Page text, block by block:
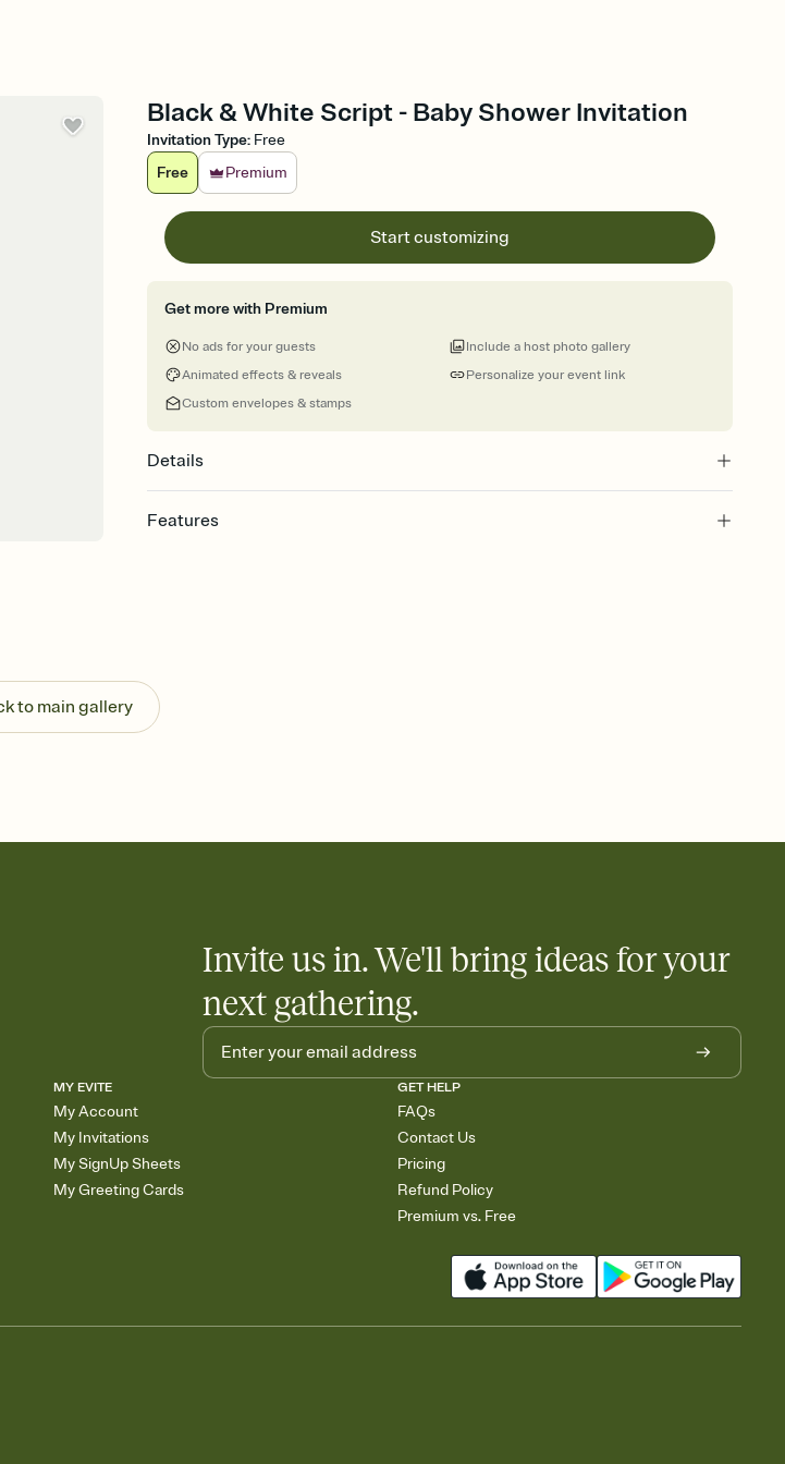
Black & White Script - Baby Shower Invitation
Invitation Type: Free
Free
Premium
Start customizing
Get more with Premium
No ads for your guests
Animated effects & reveals
Custom envelopes & stamps
Personalize your event link
Include a host photo gallery
Details
Features
Send your Invitation by email, text, or a shareable link that you can copy, paste, and
post anywhere.
Stay in the loop
Add an event sign-up sheet to your Invitation so guests can claim a dish before you
to main gallery
Invite us in. We'll bring ideas for your
next gathering.
MY EVITE
My Account
My Invitations
My SignUp Sheets
My Greeting Cards
GET HELP
FAQs
Contact Us
Pricing
Refund Policy
Premium vs. Free